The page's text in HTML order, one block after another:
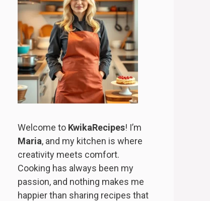
Welcome to KwikaRecipes! I’m
Maria, and my kitchen is where
creativity meets comfort.
Cooking has always been my
passion, and nothing makes me
happier than sharing recipes that